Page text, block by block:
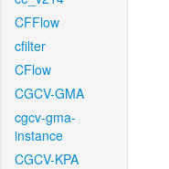
CFFlow
cfilter
CFlow
CGCV-GMA
cgcv-gma-
instance
CGCV-KPA